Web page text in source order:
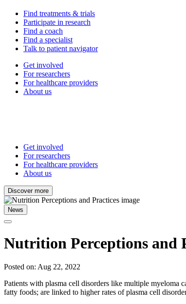
Find treatments & trials
Participate in research
Find a coach
Find a specialist
Talk to patient navigator
Get involved
For researchers
For healthcare providers
About us
Get involved
For researchers
For healthcare providers
About us
Discover more
News
Nutrition Perceptions and
Posted on: Aug 22, 2022
Patients with plasma cell disorders like multiple myeloma
fatty foods; are linked to higher rates of plasma cell